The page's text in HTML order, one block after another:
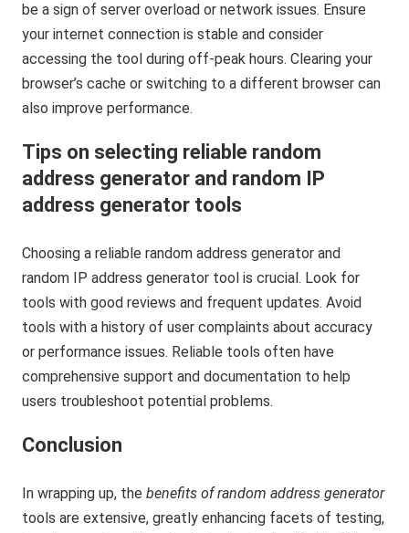
be a sign of server overload or network issues. Ensure
your internet connection is stable and consider
accessing the tool during off-peak hours. Clearing your
browser’s cache or switching to a different browser can
also improve performance.
Tips on selecting reliable random
address generator and random IP
address generator tools
Choosing a reliable random address generator and
random IP address generator tool is crucial. Look for
tools with good reviews and frequent updates. Avoid
tools with a history of user complaints about accuracy
or performance issues. Reliable tools often have
comprehensive support and documentation to help
users troubleshoot potential problems.
Conclusion
In wrapping up, thebenefits of random address generator
tools are extensive, greatly enhancing facets of testing,